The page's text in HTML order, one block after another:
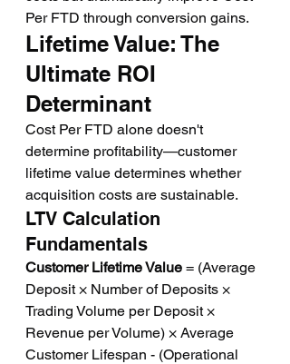
Per FTD through conversion gains.
Lifetime Value: The
Ultimate ROI
Determinant
Cost Per FTD alone doesn't
determine profitability—customer
lifetime value determines whether
acquisition costs are sustainable.
LTV Calculation
Fundamentals
Customer Lifetime Value = (Average
Deposit × Number of Deposits ×
Trading Volume per Deposit ×
Revenue per Volume) × Average
Customer Lifespan - (Operational